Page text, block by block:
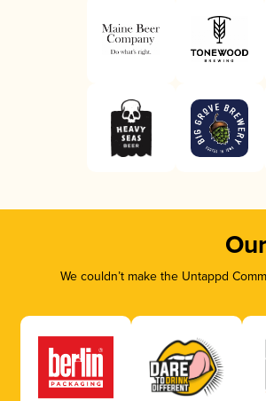
We couldn’t make the Untappd